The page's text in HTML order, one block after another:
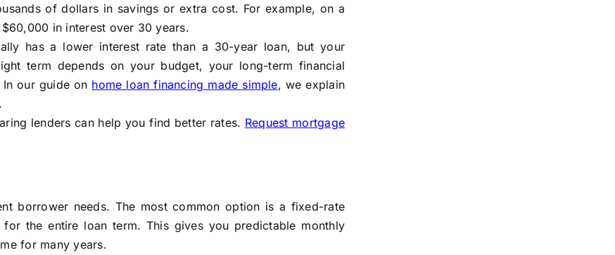
of dollars in savings or extra cost. For example, on a
in interest over 30 years.
has a lower interest rate than a 30-year loan, but your
term depends on your budget, your long-term financial
our guide on home loan financing made simple, we explain
lenders can help you find better rates. Request mortgage
borrower needs. The most common option is a fixed-rate
the entire loan term. This gives you predictable monthly
for many years.